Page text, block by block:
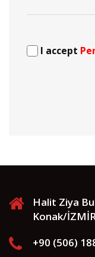
I accept
Halit Ziya
Konak/
+90 (506)